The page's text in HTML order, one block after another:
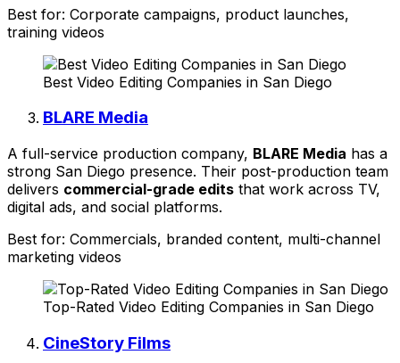
Best for: Corporate campaigns, product launches,
training videos
Best Video Editing Companies in San Diego
BLARE Media
A full-service production company, BLARE Media has a
strong San Diego presence. Their post-production team
delivers commercial-grade edits that work across TV,
digital ads, and social platforms.
Best for: Commercials, branded content, multi-channel
marketing videos
Top-Rated Video Editing Companies in San Diego
CineStory Films